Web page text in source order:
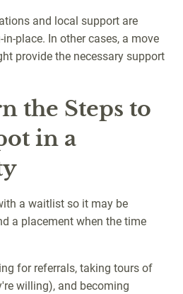
and local support are
place. In other cases, a move
provide the necessary support
the Steps to
in a
a waitlist so it may be
a placement when the time
for referrals, taking tours of
willing), and becoming